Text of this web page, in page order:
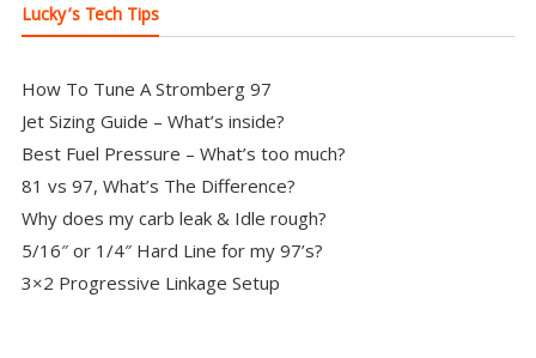
Lucky’s Tech Tips
How To Tune A Stromberg 97
Jet Sizing Guide – What’s inside?
Best Fuel Pressure – What’s too much?
81 vs 97, What’s The Difference?
Why does my carb leak & Idle rough?
5/16″ or 1/4″ Hard Line for my 97’s?
3×2 Progressive Linkage Setup